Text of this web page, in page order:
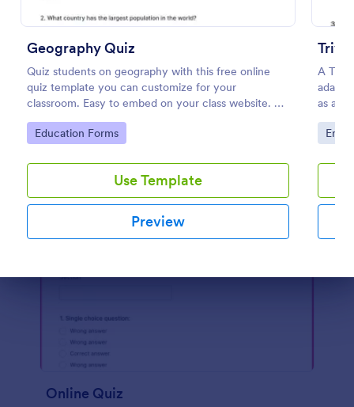
Geography Quiz
Quiz students on geography with this free online
quiz template you can customize for your
classroom. Easy to embed on your class website. No
coding required.
Go to Category:
Education Forms
Use Template
Preview
A
as a
Go
Preview
Online Quiz